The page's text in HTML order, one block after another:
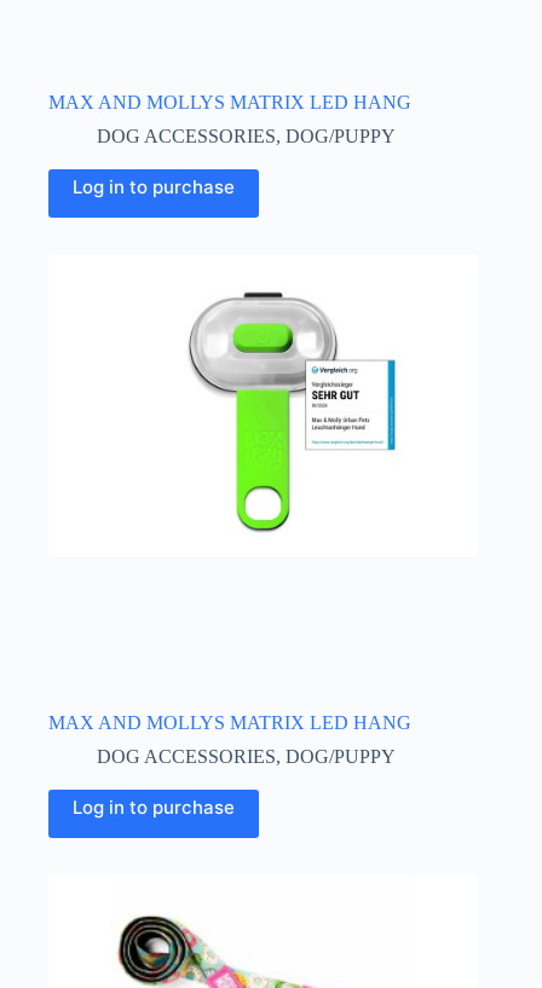
MAX AND MOLLYS MATRIX LED HANG
DOG ACCESSORIES, DOG/PUPPY
Log in to purchase
MAX AND MOLLYS MATRIX LED HANG
DOG ACCESSORIES, DOG/PUPPY
Log in to purchase